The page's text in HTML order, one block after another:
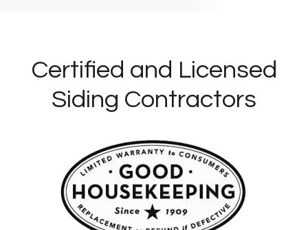
Certified and Licensed
Siding Contractors